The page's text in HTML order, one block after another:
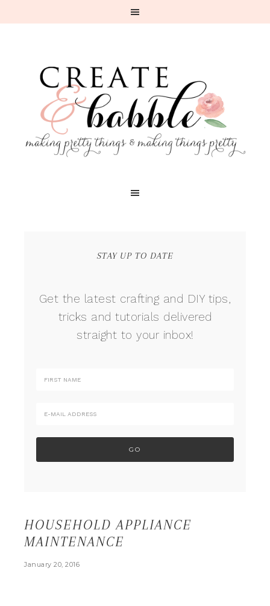
STAY UP TO DATE
Get the latest crafting and DIY tips,
tricks and tutorials delivered
straight to your inbox!
HOUSEHOLD APPLIANCE
MAINTENANCE
January 20, 2016